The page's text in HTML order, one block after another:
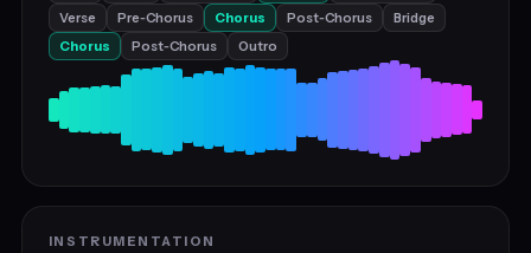
Verse
Pre‑Chorus Chorus Post‑Chorus
Bridge
Chorus
Post‑Chorus Outro
INSTRUMENTATION